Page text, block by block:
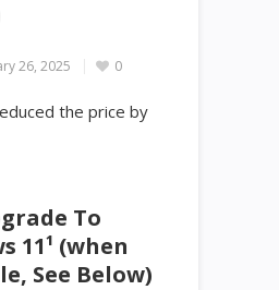
26, 2025 0
the price by
To
11¹ (when
See Below)